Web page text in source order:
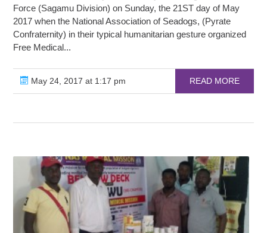
Force (Sagamu Division) on Sunday, the 21ST day of May
2017 when the National Association of Seadogs, (Pyrate
Confraternity) in their typical humanitarian gesture organized
Free Medical...
May 24, 2017 at 1:17 pm READ MORE